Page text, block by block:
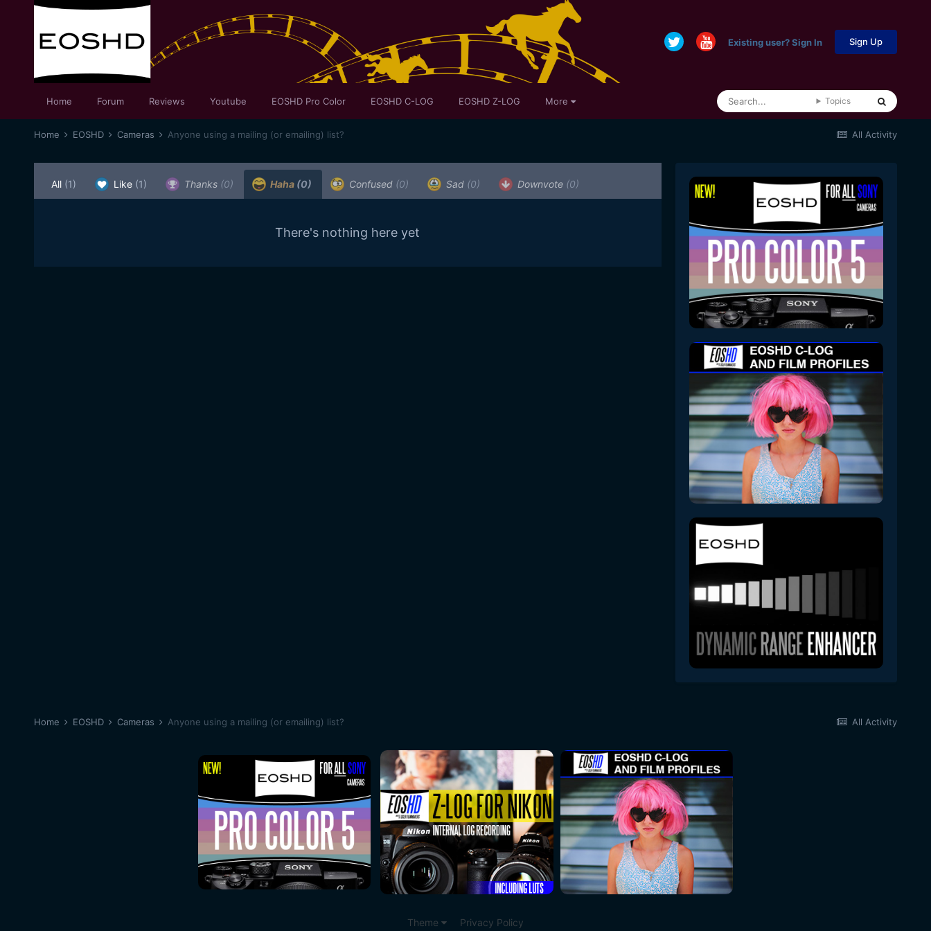
Existing user? Sign In Sign Up
Home Forum Reviews Youtube EOSHD Pro Color EOSHD C-LOG EOSHD Z-LOG More Topics
All Activity
Home EOSHD Cameras Anyone using a mailing (or emailing) list?
All (1) Like (1) Thanks (0) Haha (0) Confused (0) Sad (0) Downvote (0)
There's nothing here yet
All Activity
Home EOSHD Cameras Anyone using a mailing (or emailing) list?
Theme Privacy Policy